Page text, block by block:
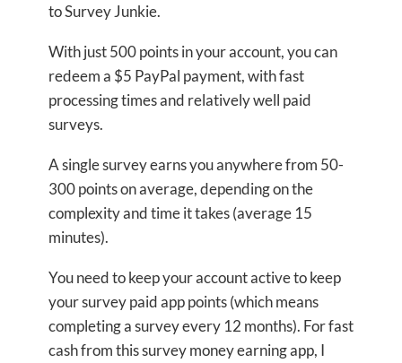
to Survey Junkie.
With just 500 points in your account, you can
redeem a $5 PayPal payment, with fast
processing times and relatively well paid
surveys.
A single survey earns you anywhere from 50-
300 points on average, depending on the
complexity and time it takes (average 15
minutes).
You need to keep your account active to keep
your survey paid app points (which means
completing a survey every 12 months). For fast
cash from this survey money earning app, I